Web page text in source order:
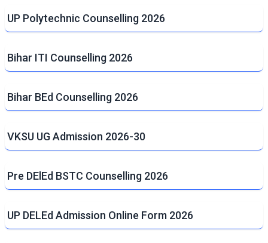
UP Polytechnic Counselling 2026
Bihar ITI Counselling 2026
Bihar BEd Counselling 2026
VKSU UG Admission 2026-30
Pre DElEd BSTC Counselling 2026
UP DELEd Admission Online Form 2026